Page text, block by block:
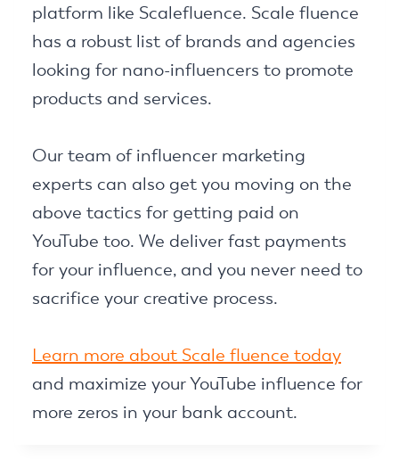
platform like Scalefluence. Scale fluence
has a robust list of brands and agencies
looking for nano-influencers to promote
products and services.
Our team of influencer marketing
experts can also get you moving on the
above tactics for getting paid on
YouTube too. We deliver fast payments
for your influence, and you never need to
sacrifice your creative process.
Learn more about Scale fluence today
and maximize your YouTube influence for
more zeros in your bank account.